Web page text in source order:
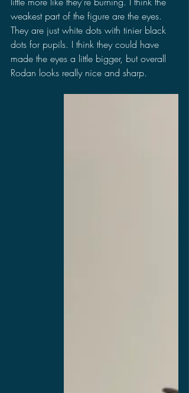
weakest part of the figure are the eyes.
They are just white dots with tinier black
dots for pupils. I think they could have
made the eyes a little bigger, but overall
Rodan looks really nice and sharp.